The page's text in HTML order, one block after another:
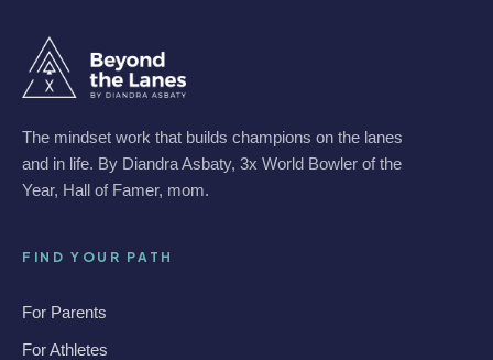
The mindset work that builds champions on the lanes
and in life. By Diandra Asbaty, 3x World Bowler of the
Year, Hall of Famer, mom.
FIND YOUR PATH
For Parents
For Athletes